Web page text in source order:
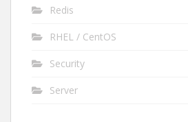
Redis
RHEL / CentOS
Security
Server